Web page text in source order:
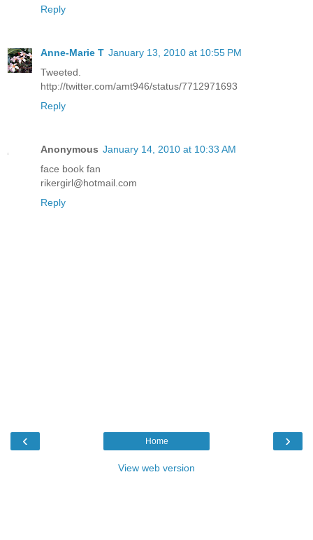
Reply
Anne-Marie T January 13, 2010 at 10:55 PM
Tweeted.
http://twitter.com/amt946/status/7712971693
Reply
Anonymous January 14, 2010 at 10:33 AM
face book fan
rikergirl@hotmail.com
Reply
‹ ›
Home
View web version